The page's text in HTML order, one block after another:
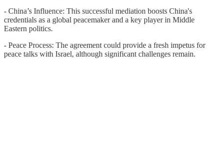
- China’s Influence: This successful mediation boosts China's
credentials as a global peacemaker and a key player in Middle
Eastern politics.
- Peace Process: The agreement could provide a fresh impetus for
peace talks with Israel, although significant challenges remain.